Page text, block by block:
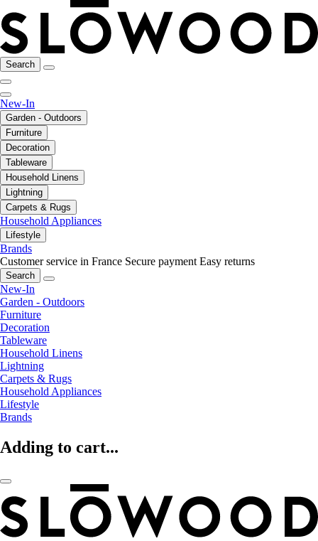
Search
New-In
Garden - Outdoors
Furniture
Decoration
Tableware
Household Linens
Lightning
Carpets & Rugs
Household Appliances
Lifestyle
Brands
Customer service in France Secure payment Easy returns
Search
New-In
Garden - Outdoors
Furniture
Decoration
Tableware
Household Linens
Lightning
Carpets & Rugs
Household Appliances
Lifestyle
Brands
Adding to cart...